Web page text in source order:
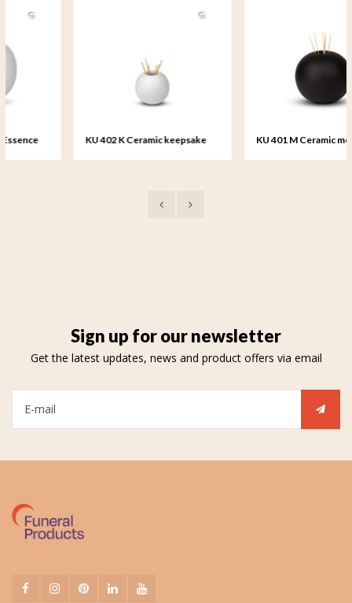
KU 402 K Ceramic keepsake
KU 401 M Ceramic medium urn
Sign up for our newsletter
Get the latest updates, news and product offers via email